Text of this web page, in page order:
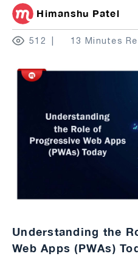
Himanshu Patel
512 13 Minutes
Understanding the
Web Apps (PWAs)